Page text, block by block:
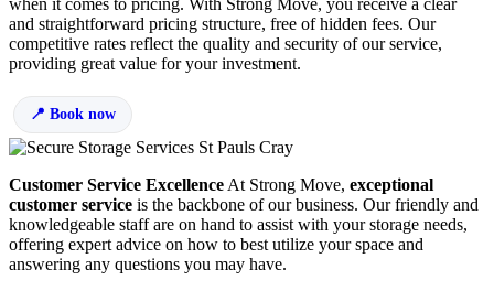
when it comes to pricing. With Strong Move, you receive a clear
and straightforward pricing structure, free of hidden fees. Our
competitive rates reflect the quality and security of our service,
providing great value for your investment.
Book now
Customer Service Excellence At Strong Move, exceptional
customer service is the backbone of our business. Our friendly and
knowledgeable staff are on hand to assist with your storage needs,
offering expert advice on how to best utilize your space and
answering any questions you may have.